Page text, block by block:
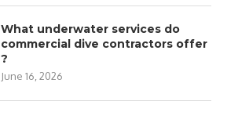
What underwater services do
commercial dive contractors offer
?
June 16, 2026